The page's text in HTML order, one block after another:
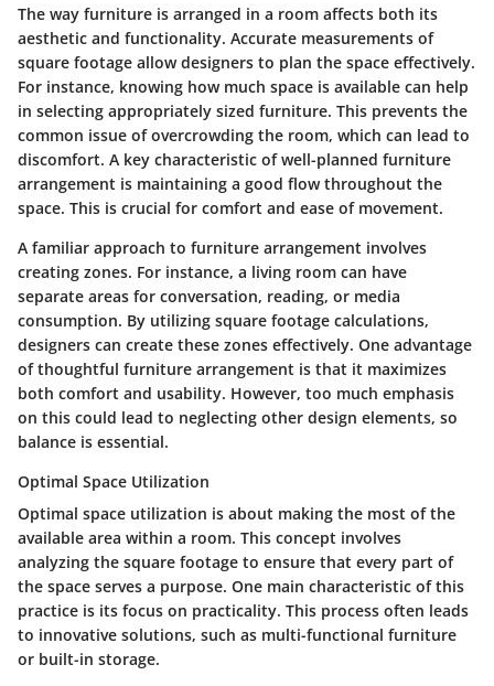
The way furniture is arranged in a room affects both its
aesthetic and functionality. Accurate measurements of
square footage allow designers to plan the space effectively.
For instance, knowing how much space is available can help
in selecting appropriately sized furniture. This prevents the
common issue of overcrowding the room, which can lead to
discomfort. A key characteristic of well-planned furniture
arrangement is maintaining a good flow throughout the
space. This is crucial for comfort and ease of movement.
A familiar approach to furniture arrangement involves
creating zones. For instance, a living room can have
separate areas for conversation, reading, or media
consumption. By utilizing square footage calculations,
designers can create these zones effectively. One advantage
of thoughtful furniture arrangement is that it maximizes
both comfort and usability. However, too much emphasis
on this could lead to neglecting other design elements, so
balance is essential.
Optimal Space Utilization
Optimal space utilization is about making the most of the
available area within a room. This concept involves
analyzing the square footage to ensure that every part of
the space serves a purpose. One main characteristic of this
practice is its focus on practicality. This process often leads
to innovative solutions, such as multi-functional furniture
or built-in storage.